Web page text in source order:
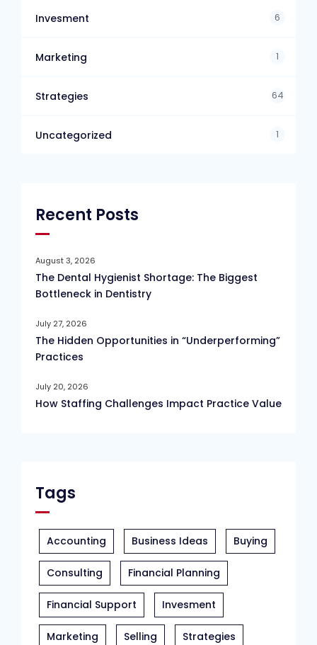
Invesment 6
Marketing 1
Strategies 64
Uncategorized 1
Recent Posts
August 3, 2026
The Dental Hygienist Shortage: The Biggest
Bottleneck in Dentistry
July 27, 2026
The Hidden Opportunities in “Underperforming”
Practices
July 20, 2026
How Staffing Challenges Impact Practice Value
Tags
Accounting Business Ideas Buying
Consulting Financial Planning
Financial Support Invesment
Marketing Selling Strategies